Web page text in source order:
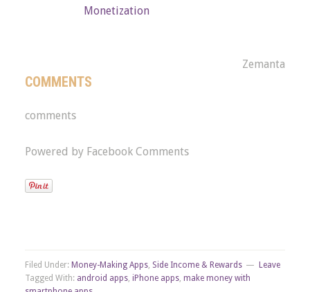
Monetization
Zemanta
COMMENTS
comments
Powered by Facebook Comments
Filed Under: Money-Making Apps, Side Income & Rewards
Tagged With: android apps, iPhone apps, make money with
Leave